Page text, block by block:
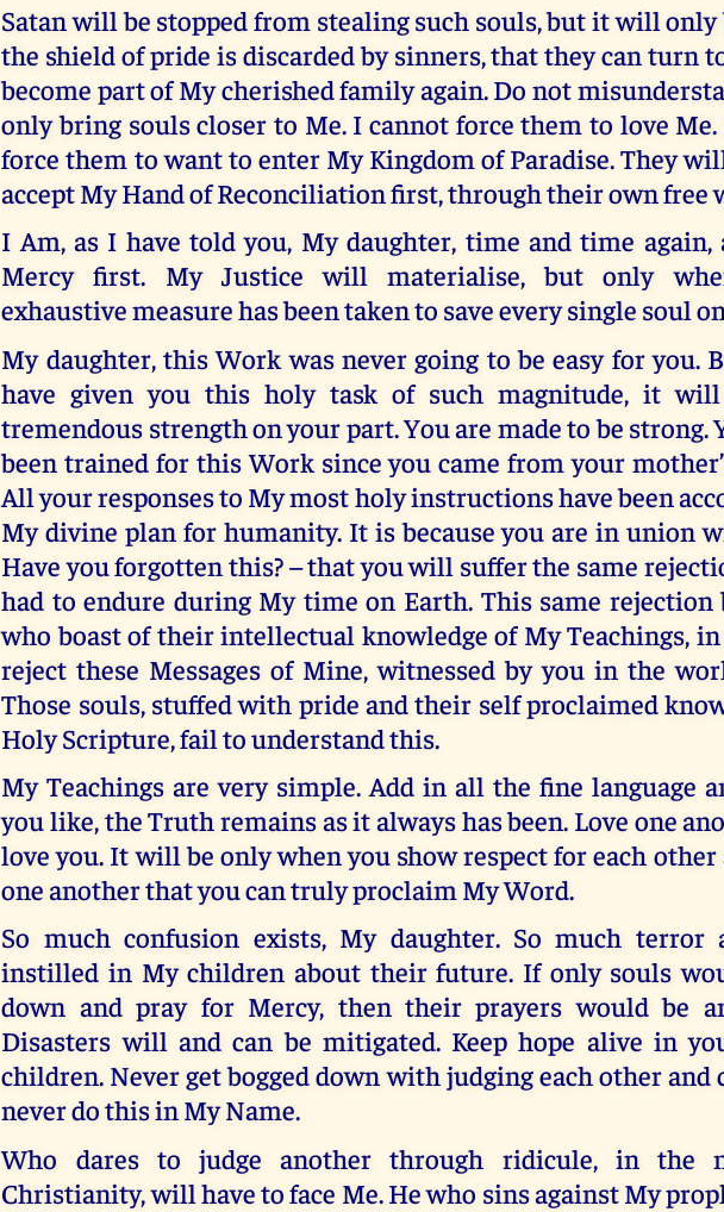
Satan will be stopped from stealing such souls, but it will only
the shield of pride is discarded by sinners, that they can turn
become part of My cherished family again. Do not
only bring souls closer to Me. I cannot force them to love
force them to want to enter My Kingdom of Paradise. They
accept My Hand of Reconciliation first, through their own free
I Am, as I have told you, My daughter, time and time again,
Mercy first. My Justice will materialise, but only
exhaustive measure has been taken to save every single soul
My daughter, this Work was never going to be easy for you.
have given you this holy task of such magnitude, it
tremendous strength on your part. You are made to be strong.
been trained for this Work since you came from your
All your responses to My most holy instructions have been
My divine plan for humanity. It is because you are in union
Have you forgotten this? – that you will suffer the same
had to endure during My time on Earth. This same rejection
who boast of their intellectual knowledge of My Teachings,
reject these Messages of Mine, witnessed by you in the
Those souls, stuffed with pride and their self proclaimed
Holy Scripture, fail to understand this.
My Teachings are very simple. Add in all the fine language
you like, the Truth remains as it always has been. Love one
love you. It will be only when you show respect for each other
one another that you can truly proclaim My Word.
So much confusion exists, My daughter. So much terror
instilled in My children about their future. If only souls
down and pray for Mercy, then their prayers would be
Disasters will and can be mitigated. Keep hope alive in
children. Never get bogged down with judging each other and
never do this in My Name.
Who dares to judge another through ridicule, in the
Christianity, will have to face Me. He who sins against My